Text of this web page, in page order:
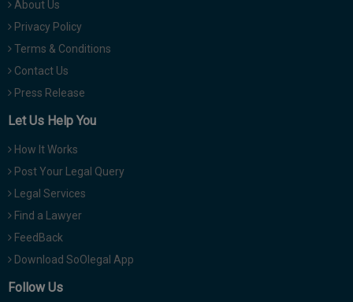
About Us
Privacy Policy
Terms & Conditions
Contact Us
Press Release
Let Us Help You
How It Works
Post Your Legal Query
Legal Services
Find a Lawyer
FeedBack
Download SoOlegal App
Follow Us